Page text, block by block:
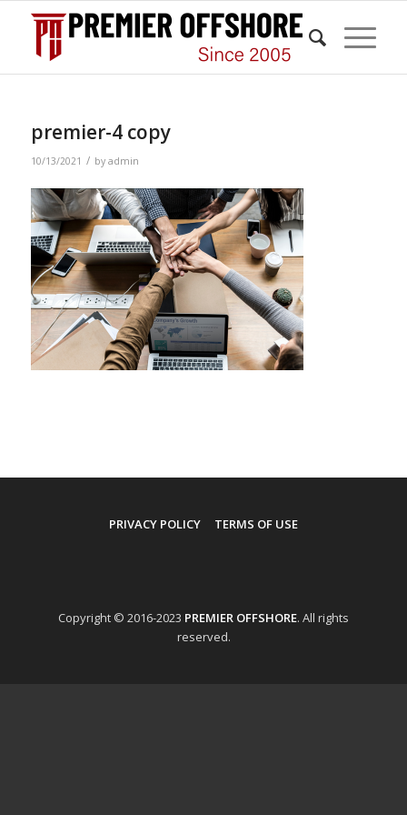
premier-4 copy
10/13/2021 / by admin
PRIVACY POLICY TERMS OF USE
Copyright © 2016-2023 PREMIER OFFSHORE. All rights
reserved.